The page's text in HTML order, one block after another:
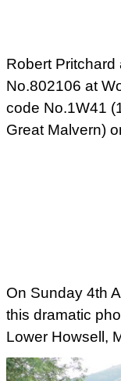
Robert
No.802106 at
code No.1W41
Great Malvern)
On Sunday 4th
this dramatic
Lower Howsell,